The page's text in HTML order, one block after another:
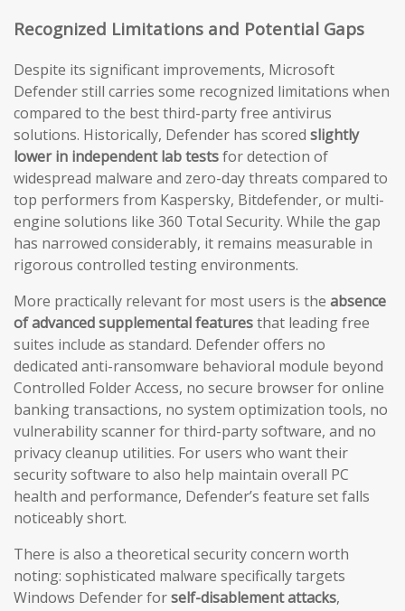
Recognized Limitations and Potential Gaps
Despite its significant improvements, Microsoft
Defender still carries some recognized limitations when
compared to the best third-party free antivirus
solutions. Historically, Defender has scored slightly
lower in independent lab testsfor detection of
widespread malware and zero-day threats compared to
top performers from Kaspersky, Bitdefender, or multi-
engine solutions like 360 Total Security. While the gap
has narrowed considerably, it remains measurable in
rigorous controlled testing environments.
More practically relevant for most users is the absence
of advanced supplemental featuresthat leading free
suites include as standard. Defender offers no
dedicated anti-ransomware behavioral module beyond
Controlled Folder Access, no secure browser for online
banking transactions, no system optimization tools, no
vulnerability scanner for third-party software, and no
privacy cleanup utilities. For users who want their
security software to also help maintain overall PC
health and performance, Defender’s feature set falls
noticeably short.
There is also a theoretical security concern worth
noting: sophisticated malware specifically targets
Windows Defender forself-disablement attacks,